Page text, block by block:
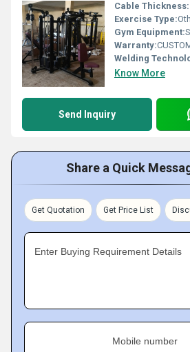
Cable Thickness:
Exercise Type:
Gym Equipment:
Warranty:
Welding
Know More
Send Inquiry
Share a Quick
Get Quotation Get Price List
Enter Buying Requirement Details
Mobile number